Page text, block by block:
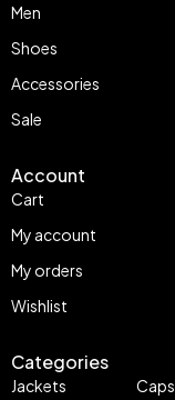
Men
Shoes
Accessories
Sale
Account
Cart
My account
My orders
Wishlist
Categories
Jackets
Caps